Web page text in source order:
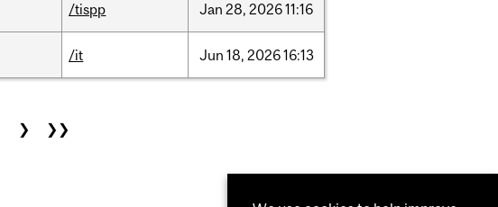
/tispp Jan 28, 202611:16
/it Jun 18, 202616:13
❯ ❯❯